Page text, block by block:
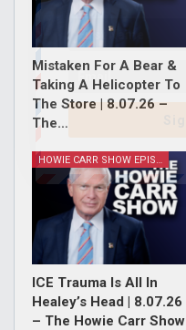
Mistaken For A Bear &
Taking A Helicopter To
The Store | 8.07.26 –
The…
HOWIE CARR SHOW EPISODES
ICE Trauma Is All In
Healey’s Head | 8.07.26
– The Howie Carr Show